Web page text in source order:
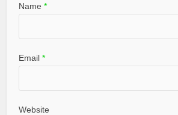
Name*
Email*
Website